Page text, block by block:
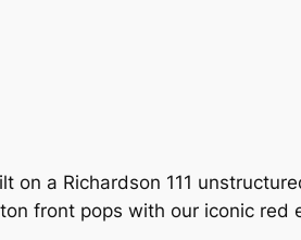
e
w
i
s
a Richardson 111
front pops with our iconic red